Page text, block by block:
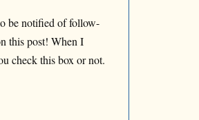
be notified of follow-
this post! When I
check this box or not.